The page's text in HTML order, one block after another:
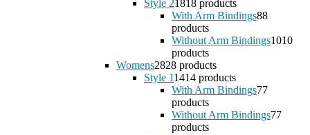
Style 21818 products
With Arm Bindings88
products
Without Arm Bindings1010
products
Womens2828 products
Style 11414 products
With Arm Bindings77
products
Without Arm Bindings77
products